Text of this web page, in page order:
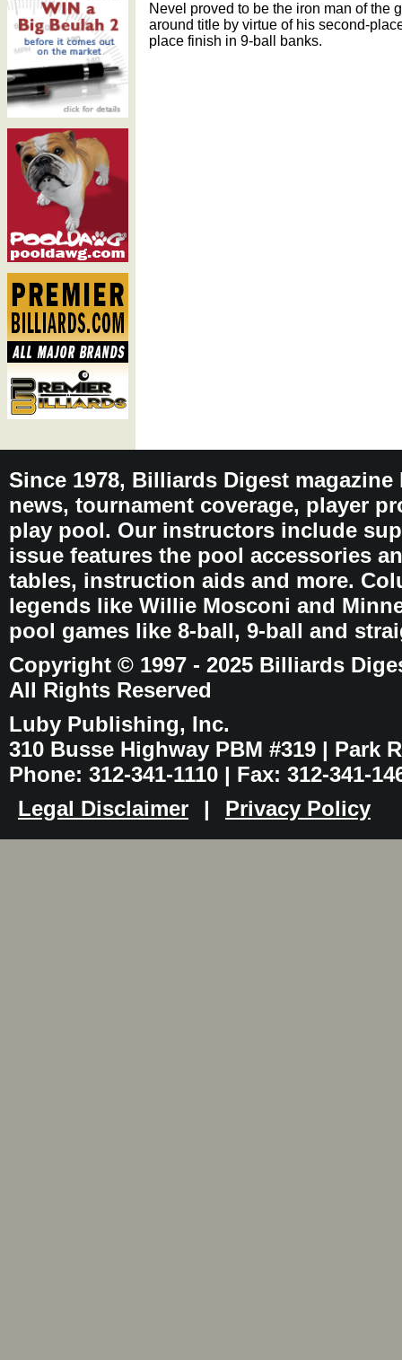
Nevel proved to be the iron man of the
around title by virtue of his second-
place finish in 9-ball banks.
Since 1978, Billiards Digest
news, tournament coverage, player
play pool. Our instructors include
issue features the pool accessories
tables, instruction aids and more.
legends like Willie Mosconi and
pool games like 8-ball, 9-ball and
Copyright © 1997 - 2025 Billiards
All Rights Reserved
Luby Publishing, Inc.
310 Busse Highway PBM #319 | Park
Phone: 312-341-1110 | Fax: 312-341-
Legal Disclaimer
| Privacy Policy